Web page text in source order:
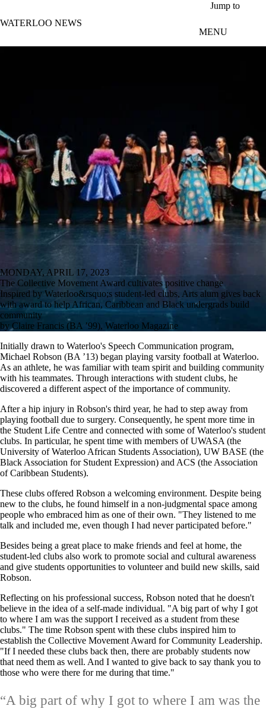
Jump to
WATERLOO NEWS
MENU
MONDAY, APRIL 17, 2023
The Collective Movement Award cultivates positive change
Inspired by Waterloo&rsquo;s student-led clubs, Arts alum gives back
with award to help African, Caribbean and Black undergrads build
community
by Claire Francis (BA ’99), Waterloo Magazine
Initially drawn to Waterloo's Speech Communication program,
Michael Robson (BA ’13) began playing varsity football at Waterloo.
As an athlete, he was familiar with team spirit and building community
with his teammates. Through interactions with student clubs, he
discovered a different aspect of the importance of community.
After a hip injury in Robson's third year, he had to step away from
playing football due to surgery. Consequently, he spent more time in
the Student Life Centre and connected with some of Waterloo's student
clubs. In particular, he spent time with members of UWASA (the
University of Waterloo African Students Association), UW BASE (the
Black Association for Student Expression) and ACS (the Association
of Caribbean Students).
These clubs offered Robson a welcoming environment. Despite being
new to the clubs, he found himself in a non-judgmental space among
people who embraced him as one of their own. "They listened to me
talk and included me, even though I had never participated before."
Besides being a great place to make friends and feel at home, the
student-led clubs also work to promote social and cultural awareness
and give students opportunities to volunteer and build new skills, said
Robson.
Reflecting on his professional success, Robson noted that he doesn't
believe in the idea of a self-made individual. "A big part of why I got
to where I am was the support I received as a student from these
clubs." The time Robson spent with these clubs inspired him to
establish the Collective Movement Award for Community Leadership.
"If I needed these clubs back then, there are probably students now
that need them as well. And I wanted to give back to say thank you to
those who were there for me during that time."
“A big part of why I got to where I am was the